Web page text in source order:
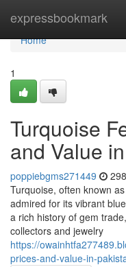
expressbookmark
Home
Home
1
Turquoise
and Value
poppiebgms271449
Turquoise, often known
admired for its vibrant
a rich history of gem
collectors and jewelry
https://
prices-and-value-in-